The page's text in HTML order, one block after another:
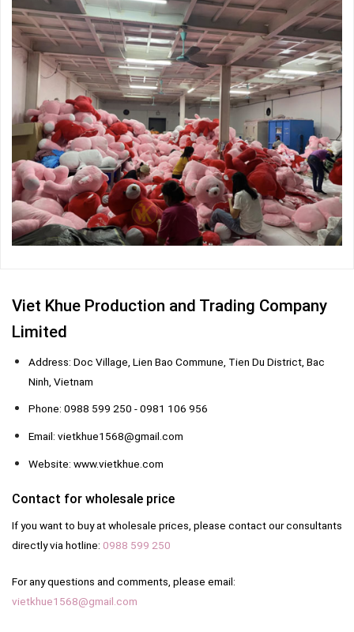
Viet Khue Production and Trading Company
Limited
Address: Doc Village, Lien Bao Commune, Tien Du District, Bac
Ninh, Vietnam
Phone: 0988 599 250 - 0981 106 956
Email: vietkhue1568@gmail.com
Website: www.vietkhue.com
Contact for wholesale price
If you want to buy at wholesale prices, please contact our consultants
directly via hotline: 0988 599 250
For any questions and comments, please email:
vietkhue1568@gmail.com